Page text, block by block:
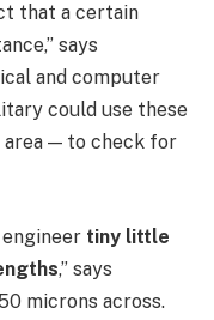
that a certain
says
and computer
could use these
area — to check for
engineer tiny little
,” says
microns across.